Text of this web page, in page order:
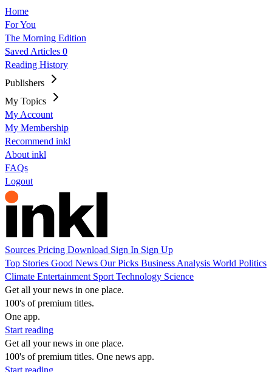
Home
For You
The Morning Edition
Saved Articles 0
Reading History
Publishers
My Topics
My Account
My Membership
Recommend inkl
About inkl
FAQs
Logout
Sources Pricing Download Sign In Sign Up
Top Stories Good News Our Picks Business Analysis World Politics
Climate Entertainment Sport Technology Science
Get all your news in one place.
100's of premium titles.
One app.
Start reading
Get all your news in one place.
100's of premium titles. One news app.
Start reading